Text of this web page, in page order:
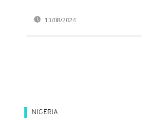
13/08/2024
NIGERIA